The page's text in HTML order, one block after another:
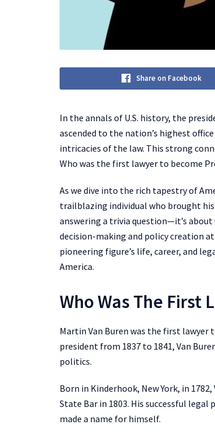
Share on Facebook
In the annals of U.S. history, the
ascended to the nation’s highest
intricacies of the law. This strong
Who was the first lawyer to become
As we dive into the rich tapestry of
trailblazing individual who brought
answering a trivia question—it’s
decision-making and policy creation
pioneering figure’s life, career, and
America.
Who Was The First
Martin Van Buren was the first lawyer
president from 1837 to 1841, Van
politics.
Born in Kinderhook, New York, in
State Bar in 1803. His successful
made a name for himself.